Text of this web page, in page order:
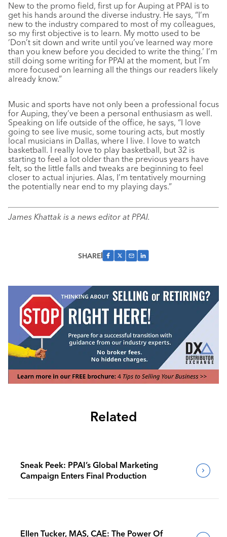
New to the promo field, first up for Auping at PPAI is to
get his hands around the diverse industry. He says, “I’m
new to the industry compared to most of my colleagues,
so my first objective is to learn. My motto used to be
‘Don’t sit down and write until you’ve learned way more
than you knew before you decided to write the thing.’ I’m
still doing some writing for PPAI at the moment, but I’m
more focused on learning all the things our readers likely
already know.”
Music and sports have not only been a professional focus
for Auping, they’ve been a personal enthusiasm as well.
Speaking on life outside of the office, he says, “I love
going to see live music, some touring acts, but mostly
local musicians in Dallas, where I live. I love to watch
basketball. I really love to play basketball, but 32 is
starting to feel a lot older than the previous years have
felt, so the little falls and tweaks are beginning to feel
closer to actual injuries. Alas, I’m tentatively mourning
the potentially near end to my playing days.”
James Khattak is a news editor at PPAI.
SHARE
Related
Sneak Peek: PPAI’s Global Marketing
Campaign Enters Final Production
Ellen Tucker, MAS, CAE: The Power Of